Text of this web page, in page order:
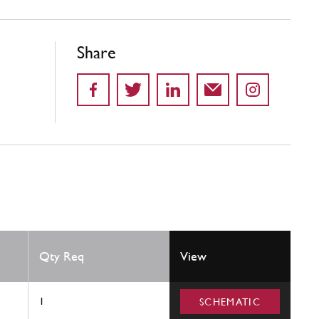
Share
Qty Req View
1 SCHEMATIC